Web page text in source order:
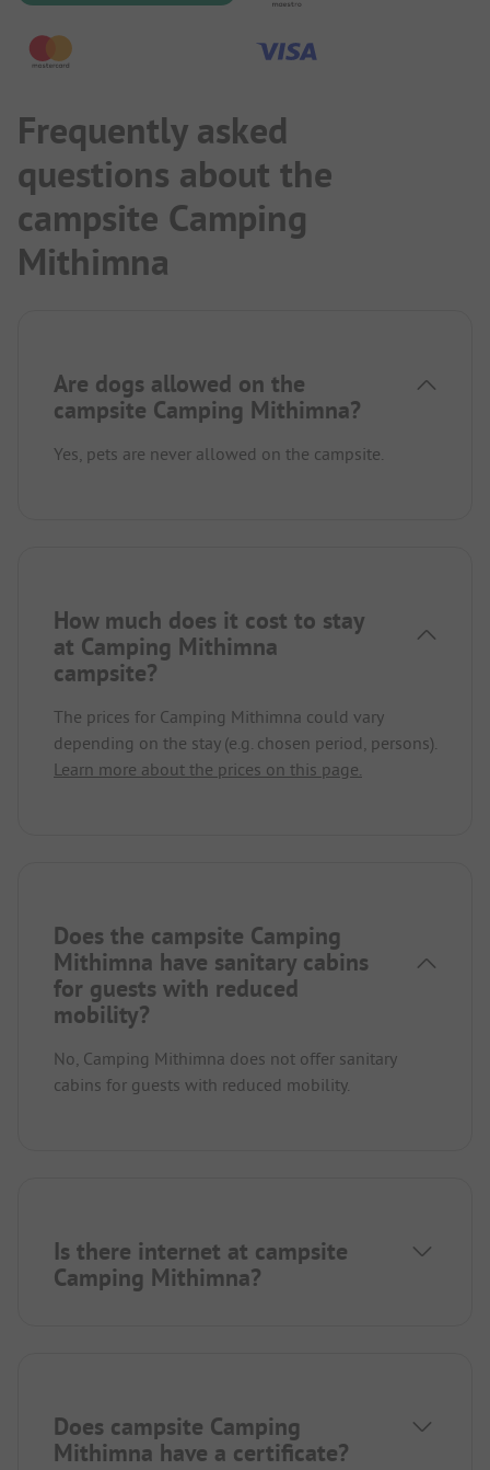
Frequently asked
questions about the
campsite Camping
Mithimna
Are dogs allowed on the
campsite Camping Mithimna?
Yes, pets are never allowed on the campsite.
How much does it cost to stay
at Camping Mithimna
campsite?
The prices for Camping Mithimna could vary
depending on the stay (e.g. chosen period, persons).
Learn more about the prices on this page.
Does the campsite Camping
Mithimna have sanitary cabins
for guests with reduced
mobility?
No, Camping Mithimna does not offer sanitary
cabins for guests with reduced mobility.
Is there internet at campsite
Camping Mithimna?
Does campsite Camping
Mithimna have a certificate?